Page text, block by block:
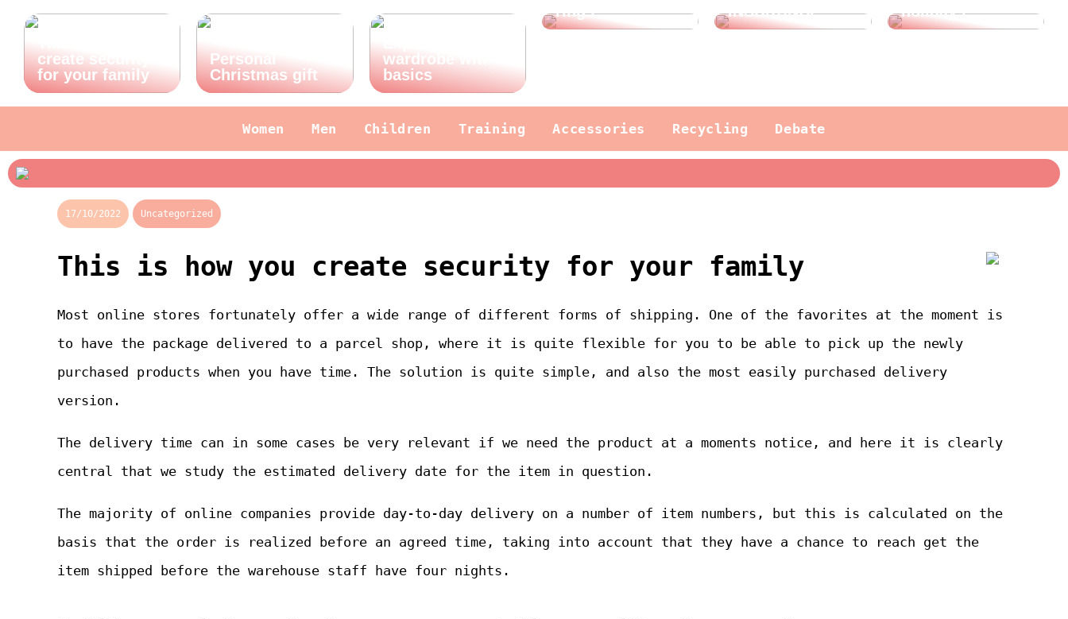
create security
for your family
Personal
Christmas gift
wardrobe with
basics
rings
INSURANCE?
holidays
Women Men Children Training Accessories Recycling Debate
17/10/2022 Uncategorized
This is how you create security for your family
Most online stores fortunately offer a wide range of different forms of shipping. One of the favorites at the moment is
to have the package delivered to a parcel shop, where it is quite flexible for you to be able to pick up the newly
purchased products when you have time. The solution is quite simple, and also the most easily purchased delivery
version.
The delivery time can in some cases be very relevant if we need the product at a moments notice, and here it is clearly
central that we study the estimated delivery date for the item in question.
The majority of online companies provide day-to-day delivery on a number of item numbers, but this is calculated on the
basis that the order is realized before an agreed time, taking into account that they have a chance to reach get the
item shipped before the warehouse staff have four nights.